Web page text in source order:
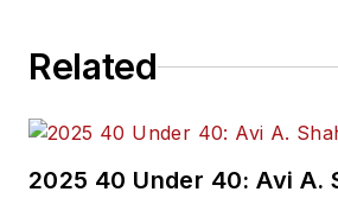
Related
2025 40 Under 40: Avi A.